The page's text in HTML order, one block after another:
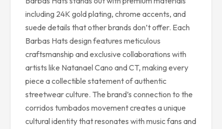
including 24K gold plating, chrome accents, and
suede details that other brands don’t offer. Each
Barbas Hats design features meticulous
craftsmanship and exclusive collaborations with
artists like Natanael Cano and CT, making every
piece a collectible statement of authentic
streetwear culture. The brand’s connection to the
corridos tumbados movement creates a unique
cultural identity that resonates with music fans and